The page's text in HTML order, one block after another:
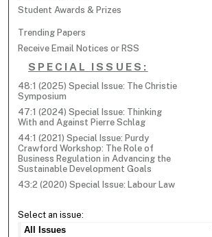
Student Awards & Prizes
Trending Papers
Receive Email Notices or RSS
SPECIAL ISSUES:
48:1 (2025) Special Issue: The Christie
Symposium
47:1 (2024) Special Issue: Thinking
With and Against Pierre Schlag
44:1 (2021) Special Issue: Purdy
Crawford Workshop: The Role of
Business Regulation in Advancing the
Sustainable Development Goals
43:2 (2020) Special Issue: Labour Law
Select an issue: